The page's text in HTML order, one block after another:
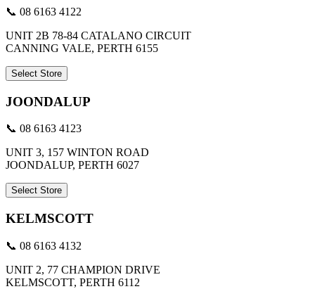
📞 08 6163 4122
UNIT 2B 78-84 CATALANO CIRCUIT
CANNING VALE, PERTH 6155
Select Store
JOONDALUP
📞 08 6163 4123
UNIT 3, 157 WINTON ROAD
JOONDALUP, PERTH 6027
Select Store
KELMSCOTT
📞 08 6163 4132
UNIT 2, 77 CHAMPION DRIVE
KELMSCOTT, PERTH 6112